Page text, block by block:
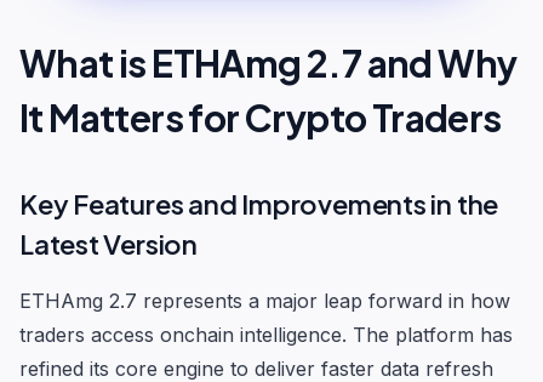
What is ETHAmg 2.7 and Why
It Matters for Crypto Traders
Key Features and Improvements in the
Latest Version
ETHAmg 2.7 represents a major leap forward in how
traders access onchain intelligence. The platform has
refined its core engine to deliver faster data refresh